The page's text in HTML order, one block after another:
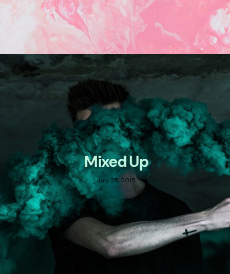
Mixed Up
July 25, 2015